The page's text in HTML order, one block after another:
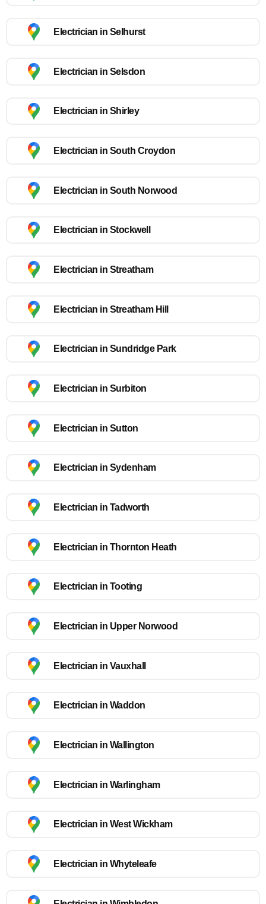
Electrician in Selhurst
Electrician in Selsdon
Electrician in Shirley
Electrician in South Croydon
Electrician in South Norwood
Electrician in Stockwell
Electrician in Streatham
Electrician in Streatham Hill
Electrician in Sundridge Park
Electrician in Surbiton
Electrician in Sutton
Electrician in Sydenham
Electrician in Tadworth
Electrician in Thornton Heath
Electrician in Tooting
Electrician in Upper Norwood
Electrician in Vauxhall
Electrician in Waddon
Electrician in Wallington
Electrician in Warlingham
Electrician in West Wickham
Electrician in Whyteleafe